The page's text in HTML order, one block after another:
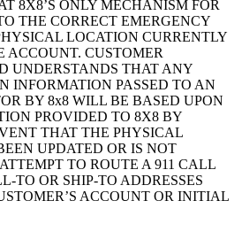
8X8’S ONLY MECHANISM FOR
THE CORRECT EMERGENCY
LOCATION CURRENTLY
ACCOUNT. CUSTOMER
UNDERSTANDS THAT ANY
INFORMATION PASSED TO AN
BY 8x8 WILL BE BASED UPON
PROVIDED TO 8X8 BY
THAT THE PHYSICAL
UPDATED OR IS NOT
TO ROUTE A 911 CALL
TO OR SHIP-TO ADDRESSES
ACCOUNT OR INITIAL